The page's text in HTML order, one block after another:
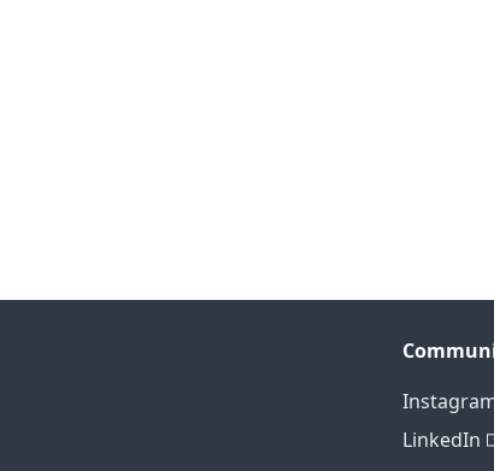
LinkedIn